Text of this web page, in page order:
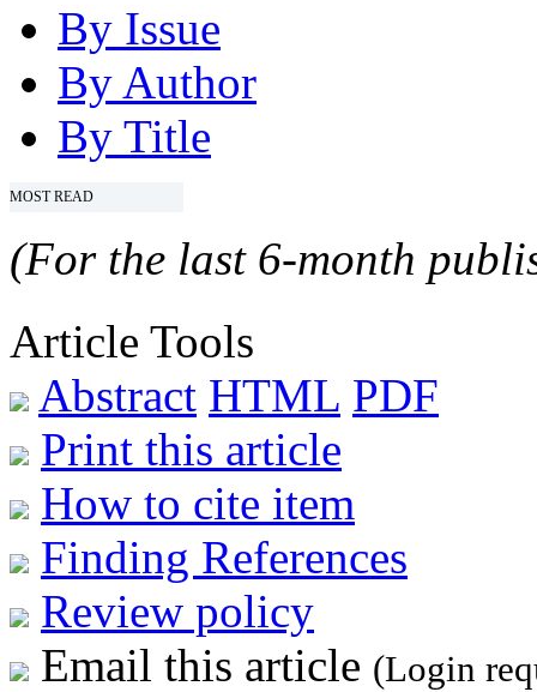
By Issue
By Author
By Title
MOST READ
(For the last 6-month
Article Tools
Abstract HTML PDF
Print this article
How to cite item
Finding References
Review policy
Email this article (Login